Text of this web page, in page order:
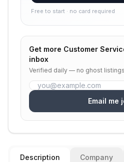
Free to start · no card required
Get more Customer
inbox
Verified daily — no ghost
Email me
Description Company